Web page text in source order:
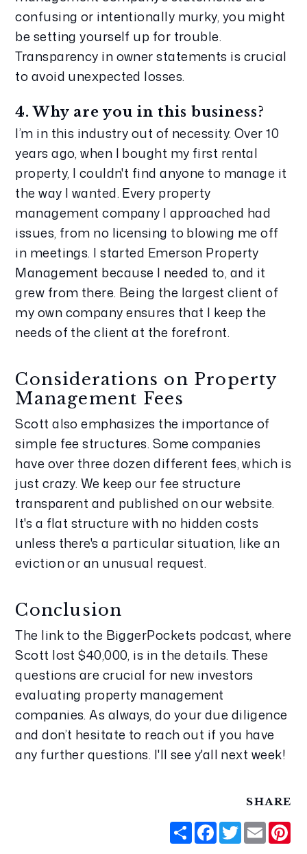
confusing or intentionally murky, you might
be setting yourself up for trouble.
Transparency in owner statements is crucial
to avoid unexpected losses.
4. Why are you in this business?
I’m in this industry out of necessity. Over 10
years ago, when I bought my first rental
property, I couldn't find anyone to manage it
the way I wanted. Every property
management company I approached had
issues, from no licensing to blowing me off
in meetings. I started Emerson Property
Management because I needed to, and it
grew from there. Being the largest client of
my own company ensures that I keep the
needs of the client at the forefront.
Considerations on Property
Management Fees
Scott also emphasizes the importance of
simple fee structures. Some companies
have over three dozen different fees, which is
just crazy. We keep our fee structure
transparent and published on our website.
It's a flat structure with no hidden costs
unless there's a particular situation, like an
eviction or an unusual request.
Conclusion
The link to the BiggerPockets podcast, where
Scott lost $40,000, is in the details. These
questions are crucial for new investors
evaluating property management
companies. As always, do your due diligence
and don’t hesitate to reach out if you have
any further questions. I'll see y'all next week!
SHARE
ShareFacebook
Twitter
Email